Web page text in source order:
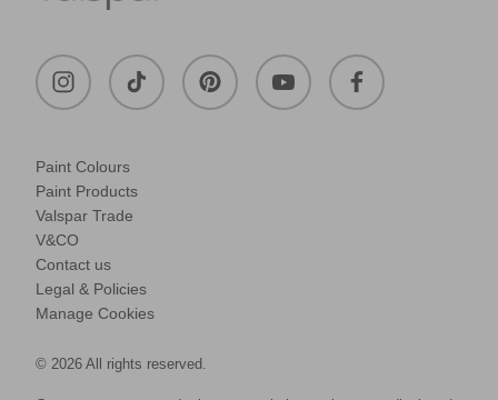
Paint Colours
Paint Products
Valspar Trade
V&CO
Contact us
Legal & Policies
Manage Cookies
© 2026 All rights reserved.